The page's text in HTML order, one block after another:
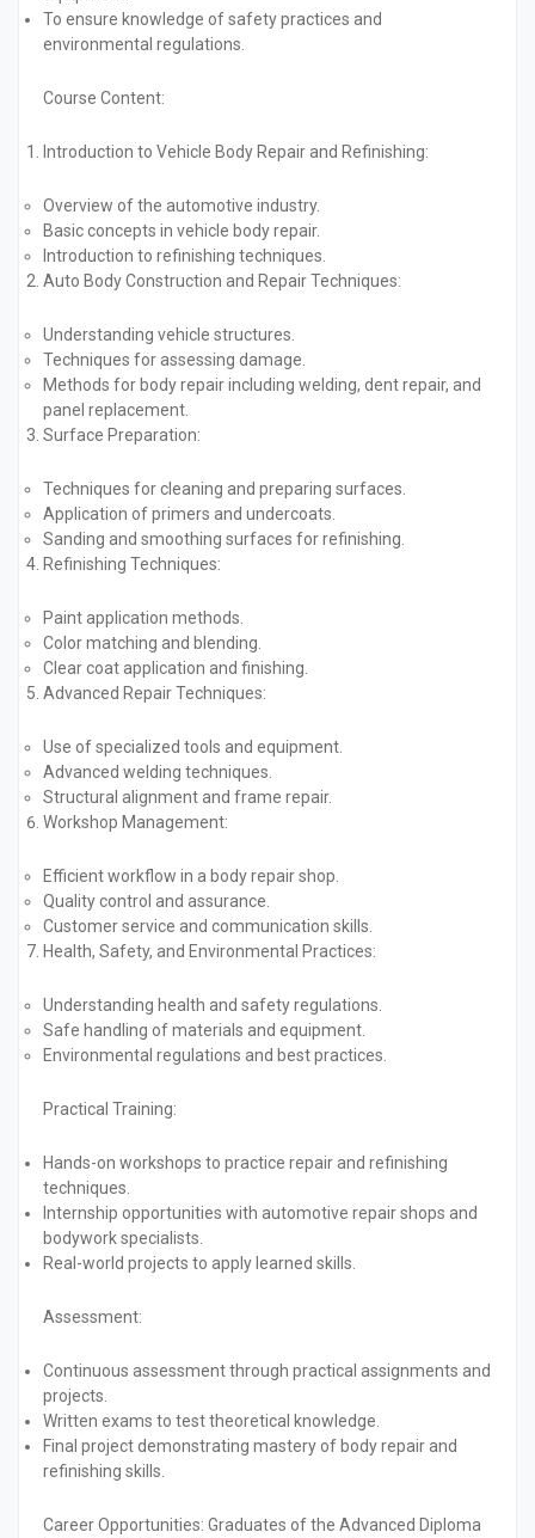
To ensure knowledge of safety practices and
environmental regulations.
Course Content:
Introduction to Vehicle Body Repair and Refinishing:
Overview of the automotive industry.
Basic concepts in vehicle body repair.
Introduction to refinishing techniques.
Auto Body Construction and Repair Techniques:
Understanding vehicle structures.
Techniques for assessing damage.
Methods for body repair including welding, dent repair, and
panel replacement.
Surface Preparation:
Techniques for cleaning and preparing surfaces.
Application of primers and undercoats.
Sanding and smoothing surfaces for refinishing.
Refinishing Techniques:
Paint application methods.
Color matching and blending.
Clear coat application and finishing.
Advanced Repair Techniques:
Use of specialized tools and equipment.
Advanced welding techniques.
Structural alignment and frame repair.
Workshop Management:
Efficient workflow in a body repair shop.
Quality control and assurance.
Customer service and communication skills.
Health, Safety, and Environmental Practices:
Understanding health and safety regulations.
Safe handling of materials and equipment.
Environmental regulations and best practices.
Practical Training:
Hands-on workshops to practice repair and refinishing
techniques.
Internship opportunities with automotive repair shops and
bodywork specialists.
Real-world projects to apply learned skills.
Assessment:
Continuous assessment through practical assignments and
projects.
Written exams to test theoretical knowledge.
Final project demonstrating mastery of body repair and
refinishing skills.
Career Opportunities: Graduates of the Advanced Diploma